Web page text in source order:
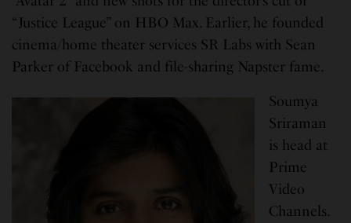
“Justice League” on HBO Max. Earlier, he founded
cinema/home theater services SR Labs with Sean
Parker of Facebook and file-sharing Napster fame.
Soumya
Sriraman
is head at
Prime
Video
Channels.